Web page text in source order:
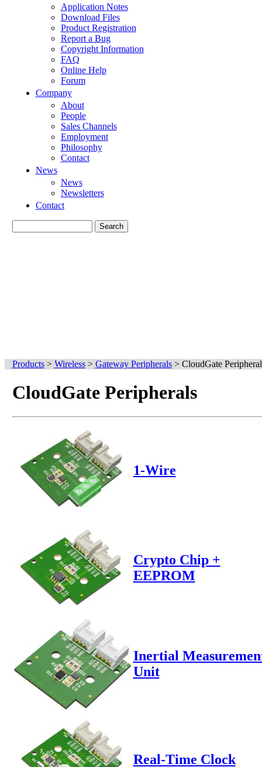
Application Notes
Download Files
Product Registration
Report a Bug
Copyright Information
FAQ
Online Help
Forum
Company
About
People
Sales Channels
Employment
Philosophy
Contact
News
News
Newsletters
Contact
Products> Wireless> Gateway Peripherals> CloudGate
CloudGate Peripherals
1-Wire
Crypto Chip +
EEPROM
Inertial
Unit
Real-Time Clock